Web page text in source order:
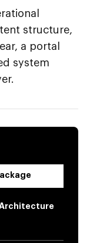
structure,
a portal
system